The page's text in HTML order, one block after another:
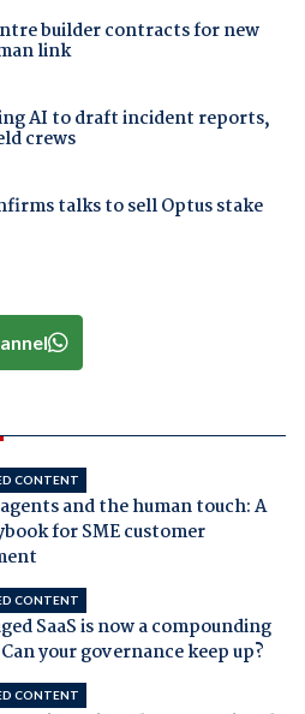
builder contracts for new
link
AI to draft incident reports,
crews
talks to sell Optus stake
CONTENT
and the human touch: A
for SME customer
CONTENT
SaaS is now a compounding
your governance keep up?
CONTENT